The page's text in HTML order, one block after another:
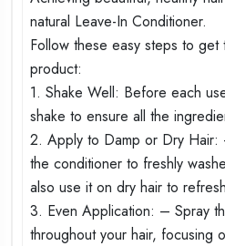
natural Leave-In Conditioner.
Follow these easy steps to
product:
1. Shake Well: Before each
shake to ensure all the
2. Apply to Damp or Dry
the conditioner to freshly
also use it on dry hair to
3. Even Application: – Spray
throughout your hair, focusing